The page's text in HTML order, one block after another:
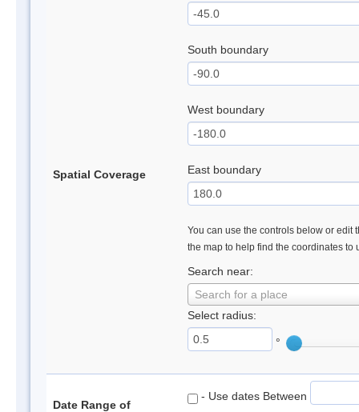
Spatial Coverage
South boundary
West boundary
East boundary
You can use the controls below or edit
the map to help find the coordinates to
Search near:
Search for a place
Select radius:
°
Date Range of
- Use dates Between